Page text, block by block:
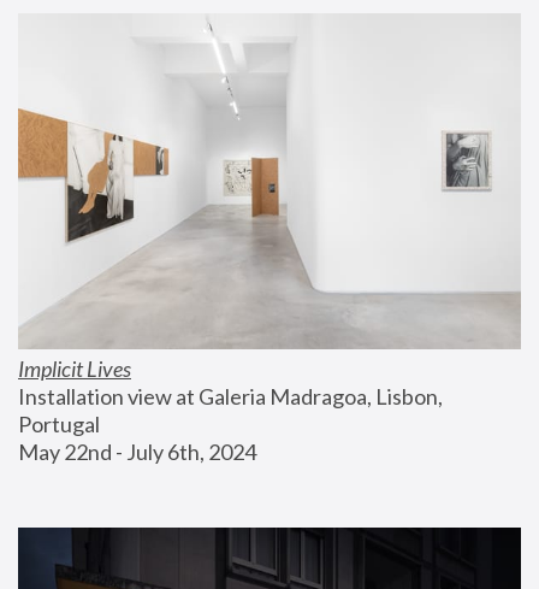
Implicit Lives
Installation view at Galeria Madragoa, Lisbon,
Portugal
May 22nd - July 6th, 2024